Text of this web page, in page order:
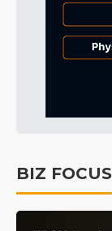
BIZ FOCUS